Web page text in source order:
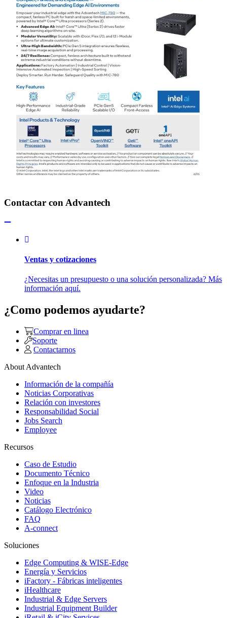
Contactar con Advantech
Ventas y cotizaciones
¿Necesitas un presupuesto o una solución personalizada? Más
información aquí.
¿Como podemos ayudarte?
Comprar en linea
Soporte
Contactarnos
About Advantech
Información de la compañía
Noticias Corporativas
Relación con investores
Responsabilidad Social
Jobs Search
Employee
Recursos
Caso de Estudio
Documento Técnico
Enfoque en la Industria
Video
Noticias
Catálogo Electrónico
FAQ
A-connect
Soluciones
Edge Computing & WISE-Edge
Energía y Servicios
iFactory - Fábricas inteligentes
iHealthcare
Industrial & Edge Servers
Industrial Equipment Builder